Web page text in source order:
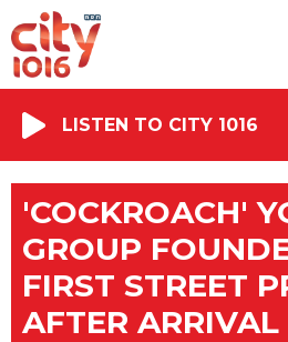
LISTEN TO CITY 1016
'COCKROACH'
GROUP
FIRST STREET
AFTER